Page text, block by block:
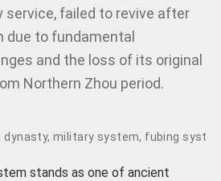
service, failed to revive after
due to fundamental
and the loss of its original
Northern Zhou period.
dynasty,military system, fubing
stands as one of ancient